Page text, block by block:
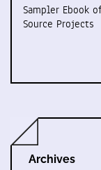
Sampler Ebook
Source Projects
Archives